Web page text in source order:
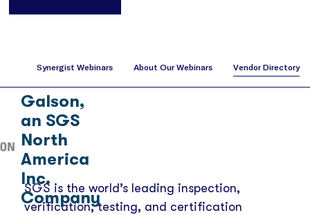
Synergist Webinars About Our Webinars Vendor Directory
Galson,
an SGS
North
America
Inc.
Company
SGS is the world’s leading inspection,
verification, testing, and certification